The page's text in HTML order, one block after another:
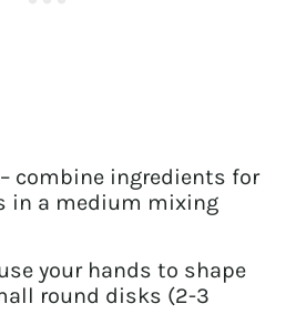
– combine ingredients for
in a medium mixing
your hands to shape
round disks (2-3